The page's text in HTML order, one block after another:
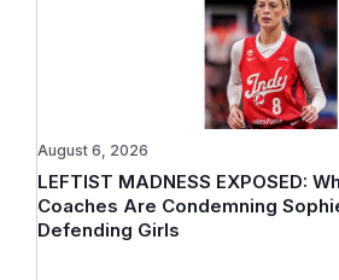
LEFTIST MADNESS EXPOSED:
Coaches Are Condemning
Defending Girls
August 6, 2026